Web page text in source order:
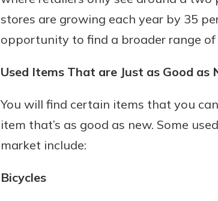
stores are growing each year by 35
opportunity to find a broader range
Used Items That are Just as Good as
You will find certain items that you
item that’s as good as new. Some
market include:
Bicycles